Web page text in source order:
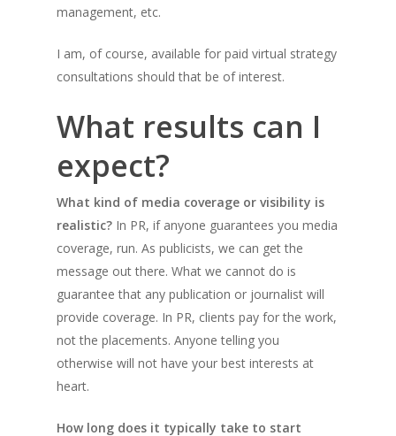
management, etc.
I am, of course, available for paid virtual strategy
consultations should that be of interest.
What results can I
expect?
What kind of media coverage or visibility is
realistic? In PR, if anyone guarantees you media
coverage, run. As publicists, we can get the
message out there. What we cannot do is
guarantee that any publication or journalist will
provide coverage. In PR, clients pay for the work,
not the placements. Anyone telling you
otherwise will not have your best interests at
heart.
How long does it typically take to start